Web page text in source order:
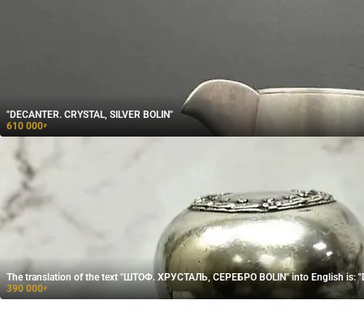
"DECANTER. CRYSTAL, SILVER BOLIN"
610 000₽
The translation of the text "ШТОФ. ХРУСТАЛЬ, СЕРЕБРО BOLIN" into English is:
390 000₽